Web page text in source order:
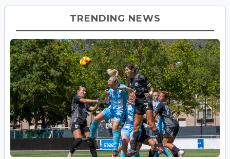
TRENDING NEWS